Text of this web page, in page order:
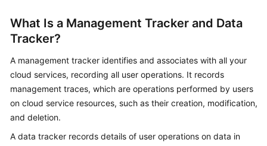
Videos
More
Documents
Reference
What Is a Management Tracker and Data
Tracker?
A management tracker identifies and associates with all your
cloud services, recording all user operations. It records
management traces, which are operations performed by users
on cloud service resources, such as their creation, modification,
and deletion.
A data tracker records details of user operations on data in